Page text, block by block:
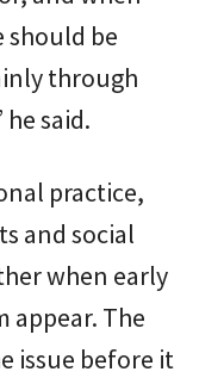
should be
through
said.
practice,
and social
when early
appear. The
issue before it